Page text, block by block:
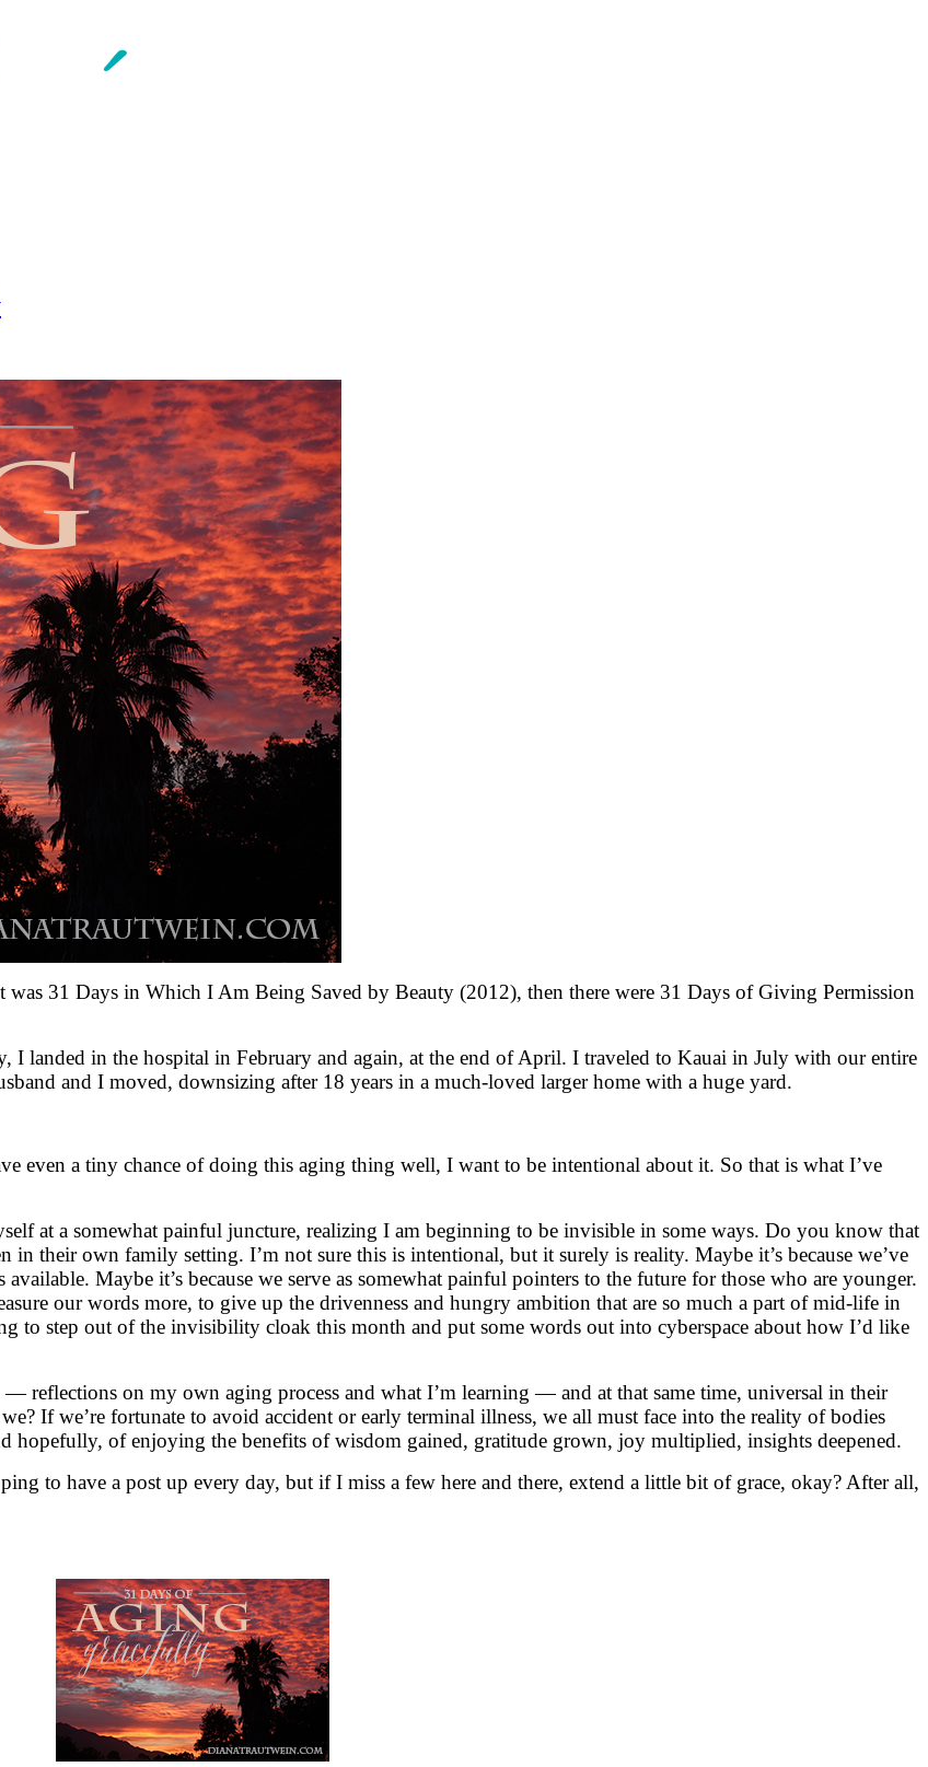
31 Days in Which I Am Being Saved by Beauty (2012), then there were 31 Days of Giving Permission
I landed in the hospital in February and again, at the end of April. I traveled to Kauai in July with our entire
and I moved, downsizing after 18 years in a much-loved larger home with a huge yard.
even a tiny chance of doing this aging thing well, I want to be intentional about it. So that is what I’ve
at a somewhat painful juncture, realizing I am beginning to be invisible in some ways. Do you know that
in their own family setting. I’m not sure this is intentional, but it surely is reality. Maybe it’s because we’ve
Maybe it’s because we serve as somewhat painful pointers to the future for those who are younger.
our words more, to give up the drivenness and hungry ambition that are so much a part of mid-life in
to step out of the invisibility cloak this month and put some words out into cyberspace about how I’d like
reflections on my own aging process and what I’m learning — and at that same time, universal in their
If we’re fortunate to avoid accident or early terminal illness, we all must face into the reality of bodies
hopefully, of enjoying the benefits of wisdom gained, gratitude grown, joy multiplied, insights deepened.
to have a post up every day, but if I miss a few here and there, extend a little bit of grace, okay? After all,